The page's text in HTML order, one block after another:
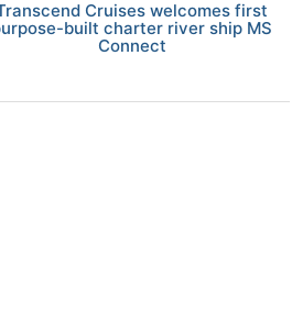
Cruises welcomes first
built charter river ship MS
Connect